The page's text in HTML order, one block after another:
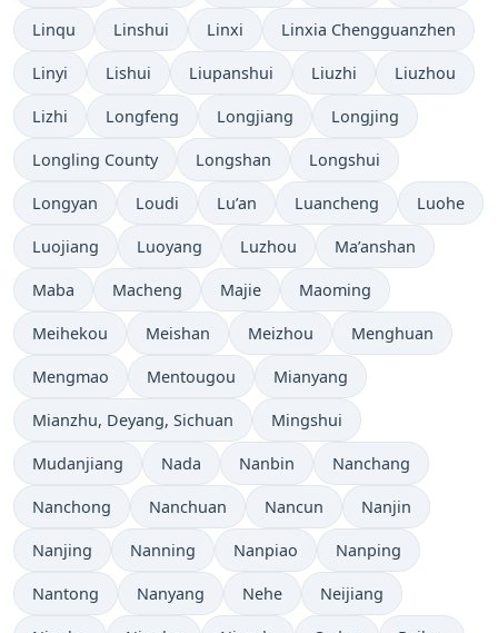
Linqu Linshui Linxi Linxia Chengguanzhen
Linyi Lishui Liupanshui Liuzhi Liuzhou
Lizhi Longfeng Longjiang Longjing
Longling County Longshan Longshui
Longyan Loudi Lu’an Luancheng Luohe
Luojiang Luoyang Luzhou Ma’anshan
Maba Macheng Majie Maoming
Meihekou Meishan Meizhou Menghuan
Mengmao Mentougou Mianyang
Mianzhu, Deyang, Sichuan Mingshui
Mudanjiang Nada Nanbin Nanchang
Nanchong Nanchuan Nancun Nanjin
Nanjing Nanning Nanpiao Nanping
Nantong Nanyang Nehe Neijiang